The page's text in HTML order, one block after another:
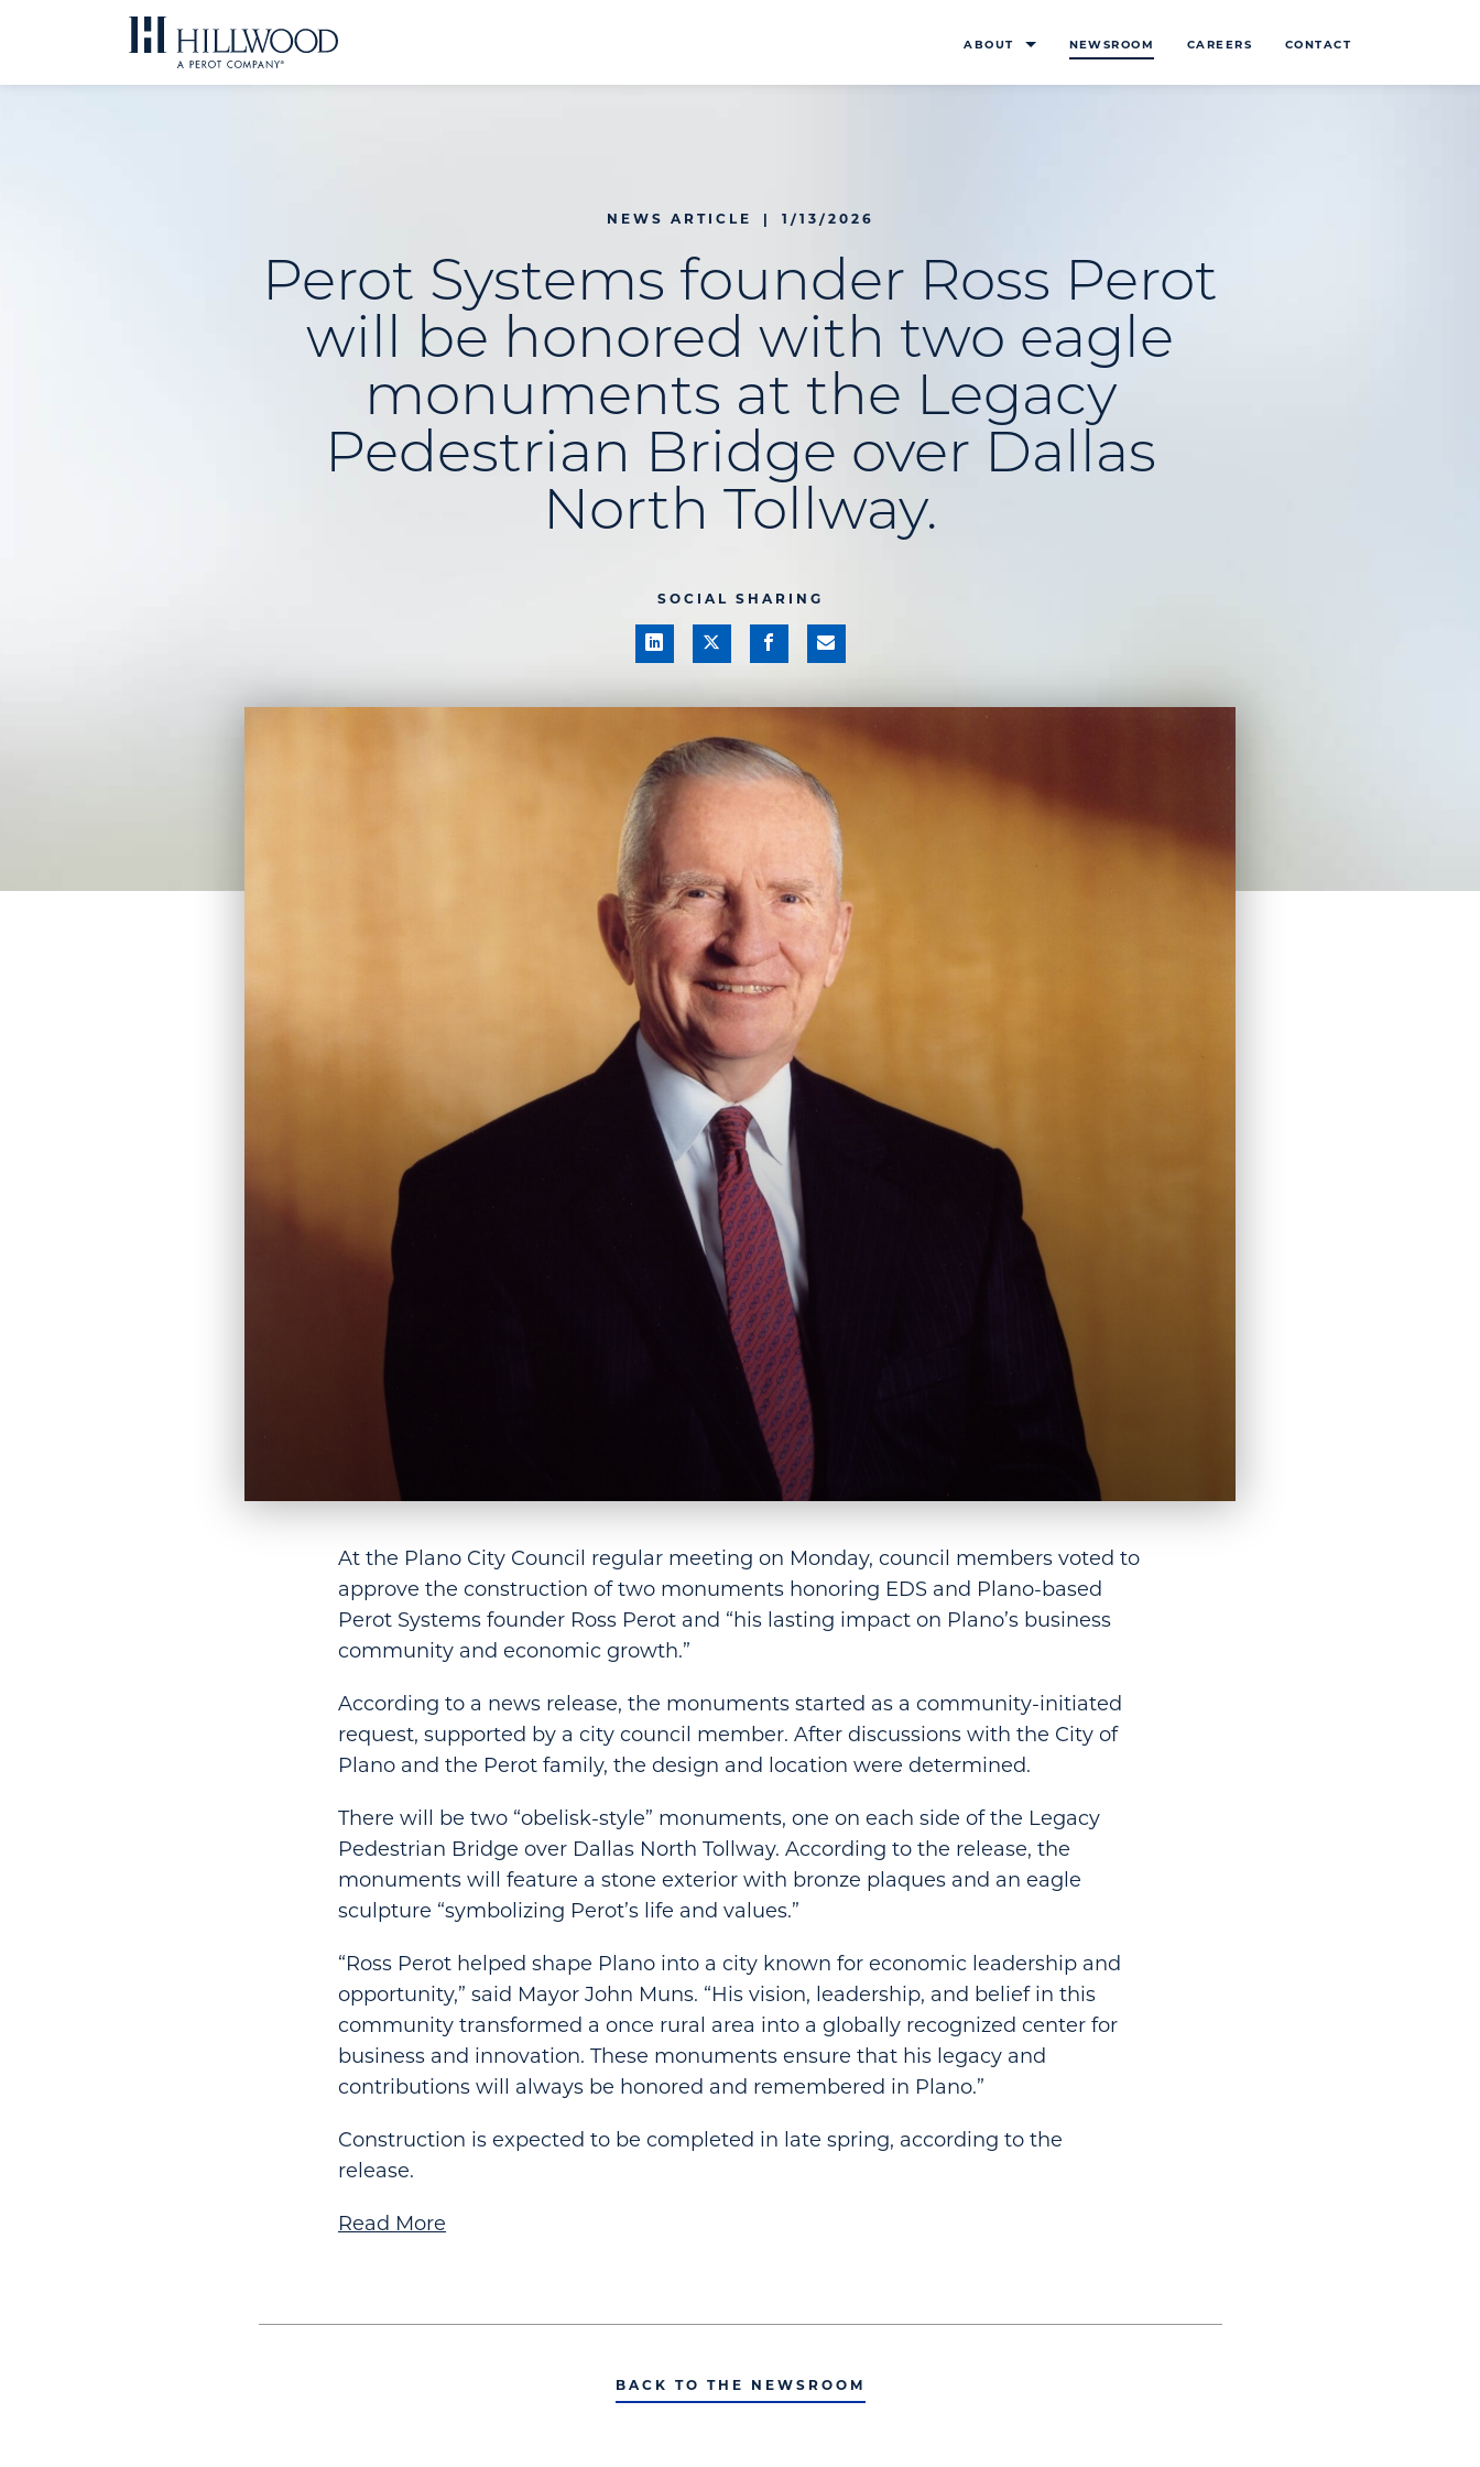
content
ABOUT NEWSROOM CAREERS CONTACT
NEWS ARTICLE 1/13/2026
Perot Systems founder Ross Perot
will be honored with two eagle
monuments at the Legacy
Pedestrian Bridge over Dallas
North Tollway.
SOCIAL SHARING
At the Plano City Council regular meeting on Monday, council members voted to
approve the construction of two monuments honoring EDS and Plano-based
Perot Systems founder Ross Perot and “his lasting impact on Plano’s business
community and economic growth.”
According to a news release, the monuments started as a community-initiated
request, supported by a city council member. After discussions with the City of
Plano and the Perot family, the design and location were determined.
There will be two “obelisk-style” monuments, one on each side of the Legacy
Pedestrian Bridge over Dallas North Tollway. According to the release, the
monuments will feature a stone exterior with bronze plaques and an eagle
sculpture “symbolizing Perot’s life and values.”
“Ross Perot helped shape Plano into a city known for economic leadership and
opportunity,” said Mayor John Muns. “His vision, leadership, and belief in this
community transformed a once rural area into a globally recognized center for
business and innovation. These monuments ensure that his legacy and
contributions will always be honored and remembered in Plano.”
Construction is expected to be completed in late spring, according to the
release.
Read More
BACK TO THE NEWSROOM